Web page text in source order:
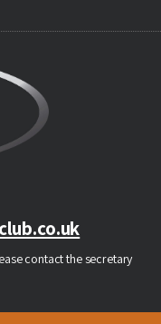
contact the secretary